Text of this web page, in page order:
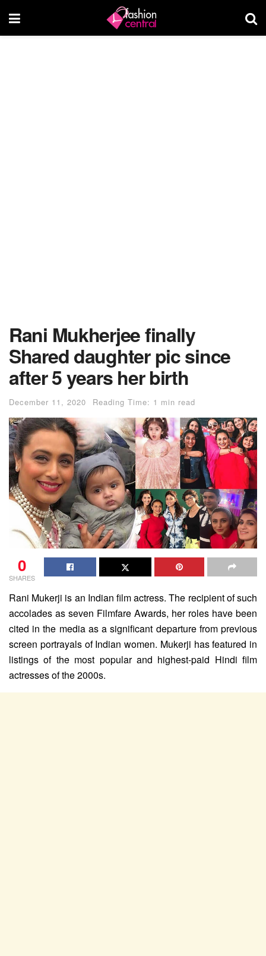
Rani Mukherjee finally
Shared daughter pic since
after 5 years her birth
December 11, 2020 Reading Time: 1 min read
0
SHARES
Rani Mukerji is an Indian film actress. The recipient of such
accolades as seven Filmfare Awards, her roles have been
cited in the media as a significant departure from previous
screen portrayals of Indian women. Mukerji has featured in
listings of the most popular and highest-paid Hindi film
actresses of the 2000s.